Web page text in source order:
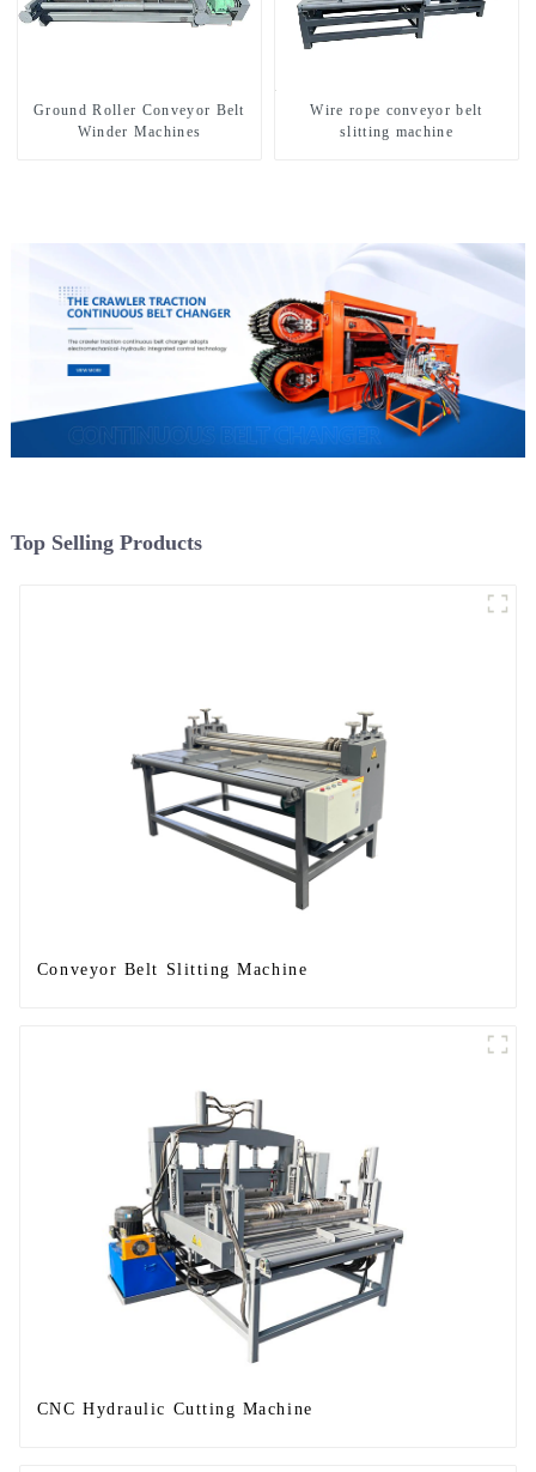
Ground Roller Conveyor Belt
Winder Machines
Wire rope conveyor belt
slitting machine
Top Selling Products
Conveyor Belt Slitting Machine
CNC Hydraulic Cutting Machine